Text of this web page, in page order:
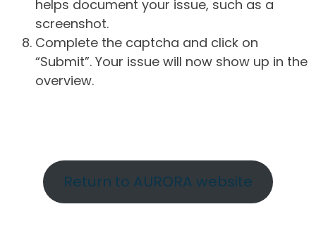
helps document your issue, such as a
screenshot.
Complete the captcha and click on
“Submit”. Your issue will now show up in the
overview.
Return to AURORA website